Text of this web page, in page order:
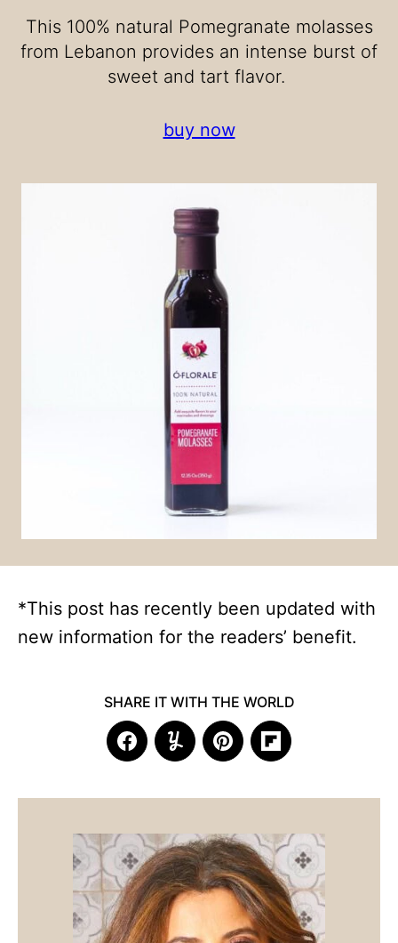
This 100% natural Pomegranate molasses
from Lebanon provides an intense burst of
sweet and tart flavor.
buy now
*This post has recently been updated with
new information for the readers’ benefit.
SHARE IT WITH THE WORLD